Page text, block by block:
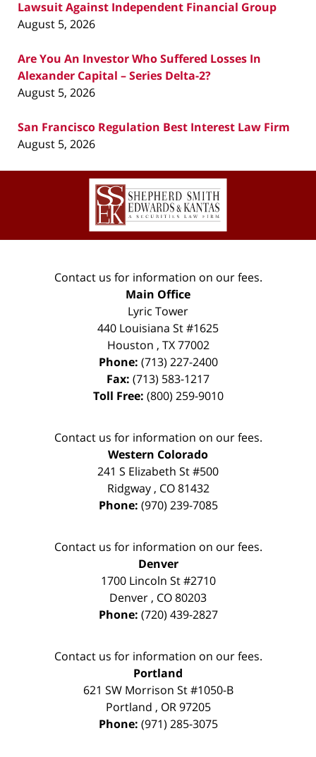
Lawsuit Against Independent Financial Group
August 5, 2026
Are You An Investor Who Suffered Losses In
Alexander Capital – Series Delta-2?
August 5, 2026
San Francisco Regulation Best Interest Law Firm
August 5, 2026
Contact
Information
Contact us for information on our fees.
Main Office
Lyric Tower
440 Louisiana St #1625
Houston , TX 77002
Phone: (713) 227-2400
Fax: (713) 583-1217
Toll Free: (800) 259-9010
Contact us for information on our fees.
Western Colorado
241 S Elizabeth St #500
Ridgway, CO 81432
Phone: (970) 239-7085
Contact us for information on our fees.
Denver
1700 Lincoln St #2710
Denver , CO80203
Phone: (720) 439-2827
Contact us for information on our fees.
Portland
621 SW Morrison St #1050-B
Portland , OR 97205
Phone: (971) 285-3075